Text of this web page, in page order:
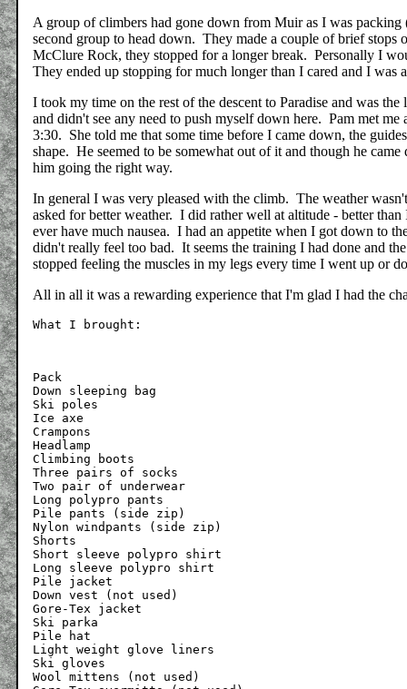
A group of climbers had gone down from Muir as I was
second group to head down. They made a couple of brief
McClure Rock, they stopped for a longer break. Personally I
They ended up stopping for much longer than I cared and I
I took my time on the rest of the descent to Paradise and was
and didn't see any need to push myself down here. Pam met
3:30. She told me that some time before I came down, the
shape. He seemed to be somewhat out of it and though he
him going the right way.
In general I was very pleased with the climb. The weather
asked for better weather. I did rather well at altitude - better
ever have much nausea. I had an appetite when I got down to
didn't really feel too bad. It seems the training I had done and
stopped feeling the muscles in my legs every time I went up or
All in all it was a rewarding experience that I'm glad I had the
Pack
Down sleeping bag
Ski poles
Ice axe
Crampons
Headlamp
Climbing boots
Three pairs of socks
Two pair of underwear
Long polypro pants
Pile pants (side zip)
Nylon windpants (side zip)
Shorts
Short sleeve polypro shirt
Long sleeve polypro shirt
Pile jacket
Down vest (not used)
Gore-Tex jacket
Ski parka
Pile hat
Light weight glove liners
Ski gloves
Wool mittens (not used)